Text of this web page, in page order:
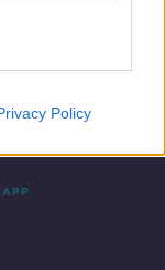
Policy